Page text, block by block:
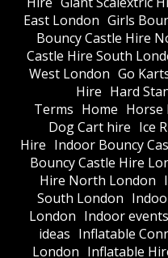
East London Girls
Bouncy Castle Hire
Castle Hire South
West London Go
Hire Hard
Terms Home Horse
Dog Cart hire Ice
Hire Indoor Bouncy
Bouncy Castle Hire
Hire North London
South London
London Indoor events
ideas Inflatable
London Inflatable